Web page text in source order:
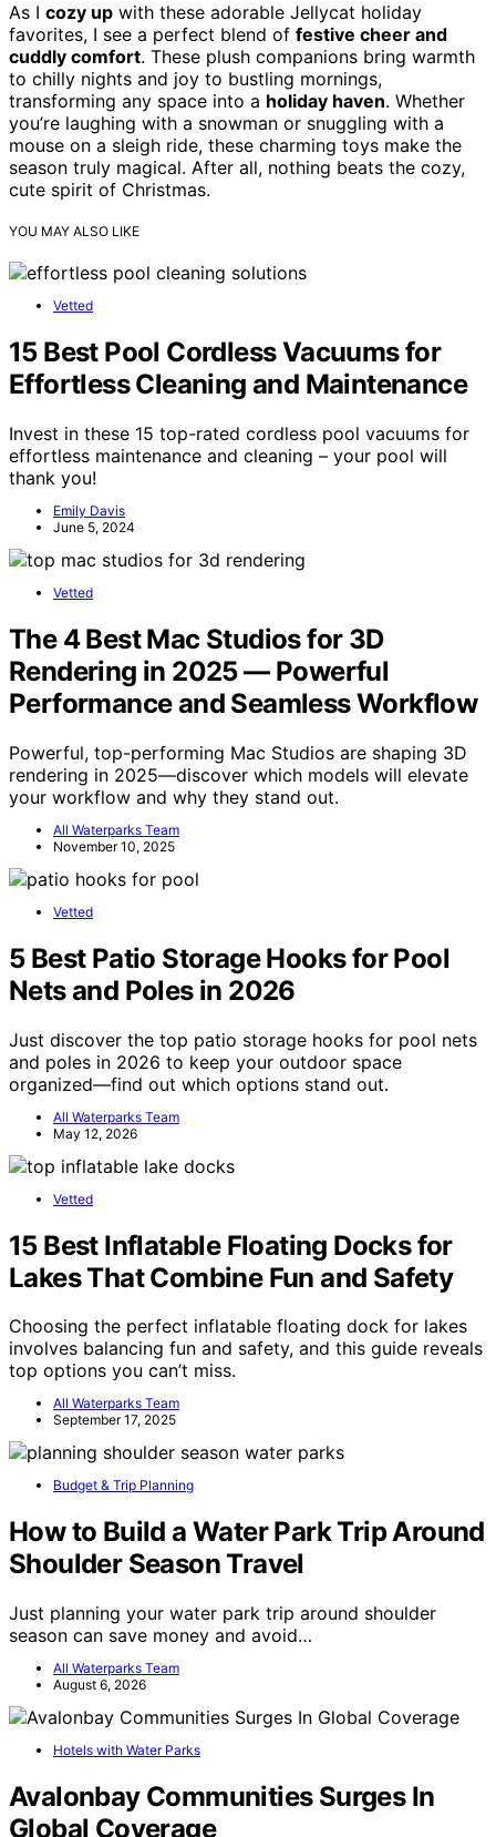
As I cozy up with these adorable Jellycat holiday
favorites, I see a perfect blend of festive cheer and
cuddly comfort. These plush companions bring warmth
to chilly nights and joy to bustling mornings,
transforming any space into a holiday haven. Whether
you’re laughing with a snowman or snuggling with a
mouse on a sleigh ride, these charming toys make the
season truly magical. After all, nothing beats the cozy,
cute spirit of Christmas.
YOU MAY ALSO LIKE
Vetted
15 Best Pool Cordless Vacuums for
Effortless Cleaning and Maintenance
Invest in these 15 top-rated cordless pool vacuums for
effortless maintenance and cleaning – your pool will
thank you!
Emily Davis
June 5, 2024
Vetted
The 4 Best Mac Studios for 3D
Rendering in 2025 — Powerful
Performance and Seamless Workflow
Powerful, top-performing Mac Studios are shaping 3D
rendering in 2025—discover which models will elevate
your workflow and why they stand out.
All Waterparks Team
November 10, 2025
Vetted
5 Best Patio Storage Hooks for Pool
Nets and Poles in 2026
Just discover the top patio storage hooks for pool nets
and poles in 2026 to keep your outdoor space
organized—find out which options stand out.
All Waterparks Team
May 12, 2026
Vetted
15 Best Inflatable Floating Docks for
Lakes That Combine Fun and Safety
Choosing the perfect inflatable floating dock for lakes
involves balancing fun and safety, and this guide reveals
top options you can’t miss.
All Waterparks Team
September 17, 2025
Budget & Trip Planning
How to Build a Water Park Trip Around
Shoulder Season Travel
Just planning your water park trip around shoulder
season can save money and avoid…
All Waterparks Team
August 6, 2026
Hotels with Water Parks
Avalonbay Communities Surges In
Global Coverage